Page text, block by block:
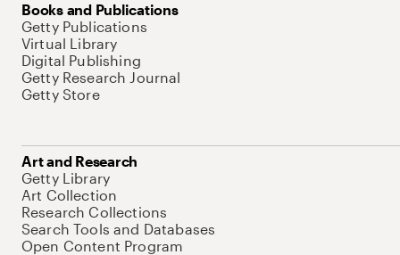
Books and Publications
Getty Publications
Virtual Library
Digital Publishing
Getty Research Journal
Getty Store
Art and Research
Getty Library
Art Collection
Research Collections
Search Tools and Databases
Open Content Program